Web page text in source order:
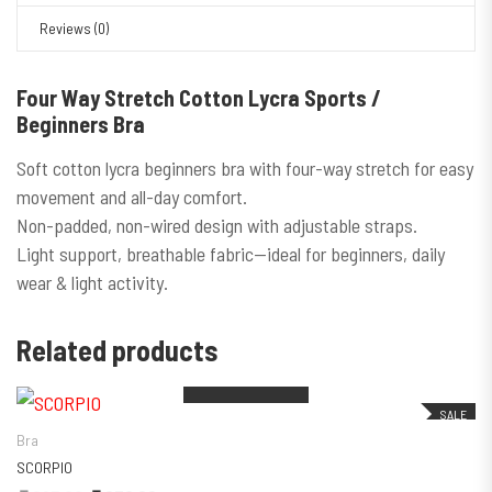
Reviews (0)
Four Way Stretch Cotton Lycra Sports /
Beginners Bra
Soft cotton lycra beginners bra with four-way stretch for easy
movement and all-day comfort.
Non-padded, non-wired design with adjustable straps.
Light support, breathable fabric—ideal for beginners, daily
wear & light activity.
Related products
SALE
This product has multiple variants.
Bra
SCORPIO